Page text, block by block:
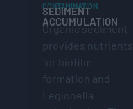
CONTAMINATION
SEDIMENT
ACCUMULATION
Organic sediment
provides nutrients
for biofilm
formation and
Legionella